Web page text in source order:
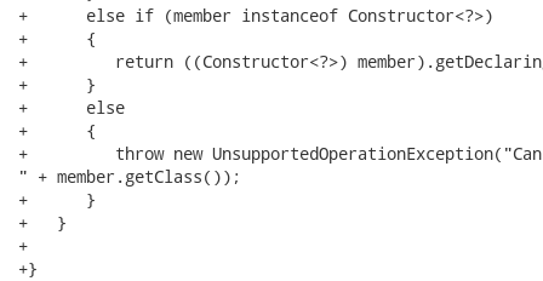
+      else if (member instanceof Constructor<?>)
+      {
+         return ((Constructor<?>)
+      }
+      else
+      {
+         throw new
" + member.getClass());
+      }
+   }
+
+}